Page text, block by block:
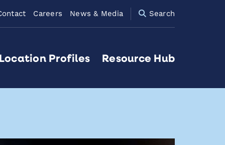
Careers News & Media Search
Location Profiles Resource Hub